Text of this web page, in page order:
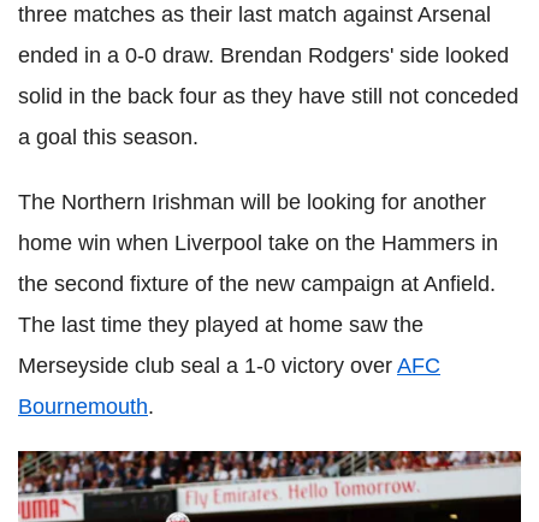
three matches as their last match against Arsenal
ended in a 0-0 draw. Brendan Rodgers' side looked
solid in the back four as they have still not conceded
a goal this season.
The Northern Irishman will be looking for another
home win when Liverpool take on the Hammers in
the second fixture of the new campaign at Anfield.
The last time they played at home saw the
Merseyside club seal a 1-0 victory over AFC
Bournemouth.